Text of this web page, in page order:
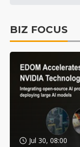
BIZ FOCUS
Jul 30, 08:00